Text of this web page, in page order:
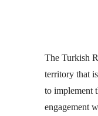
The Turkish
territory that
to implement
engagement